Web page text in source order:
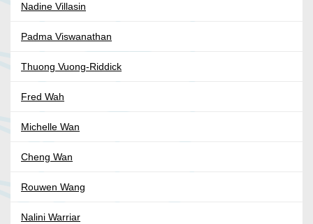
Nadine Villasin
Padma Viswanathan
Thuong Vuong-Riddick
Fred Wah
Michelle Wan
Cheng Wan
Rouwen Wang
Nalini Warriar